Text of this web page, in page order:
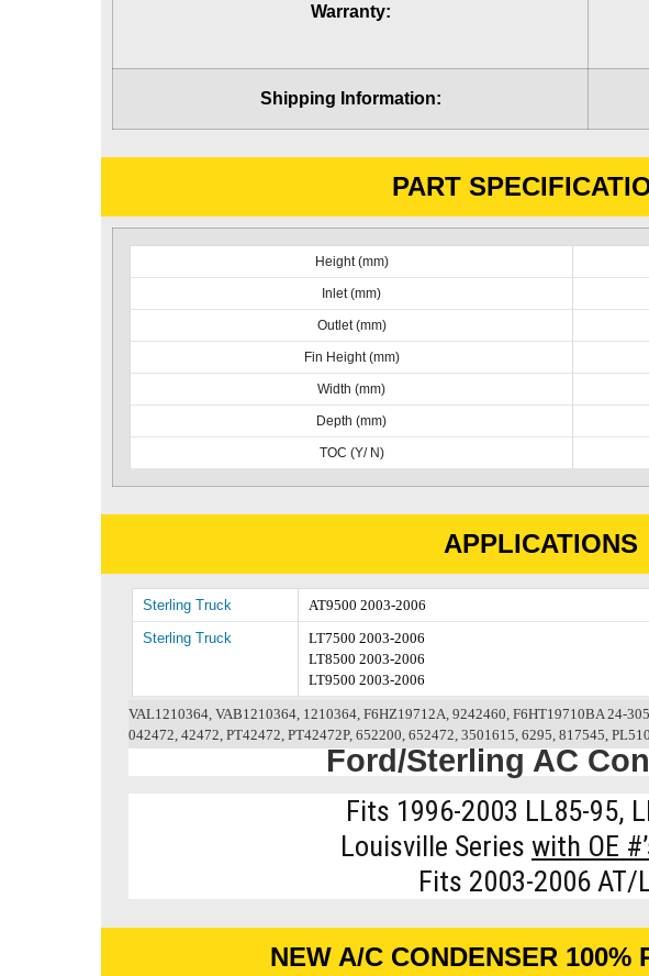
Warranty:
Shipping Information:
PART
Height (mm)
Inlet (mm)
Outlet (mm)
Fin Height (mm)
Width (mm)
Depth (mm)
TOC (Y/ N)
APPLICATIONS
Sterling Truck
AT9500 2003-2006
Sterling Truck
LT7500 2003-2006
LT8500 2003-2006
LT9500 2003-2006
VAL1210364, VAB1210364, 1210364, F6HZ19712A, 9242460, F6HT19710BA 24-
042472, 42472, PT42472, PT42472P, 652200, 652472, 3501615, 6295, 817545,
Ford/Sterling AC
Fits 1996-2003 LL85-95,
Louisville Series with OE
Fits 2003-2006 AT/
NEW A/C CONDENSER 100%